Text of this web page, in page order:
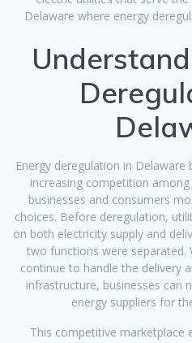
Delaware where energy
Energy deregulation in
increasing competition
businesses and consumers
choices. Before deregulation,
on both electricity supply and
two functions were separated.
continue to handle the delivery
infrastructure, businesses can
energy suppliers for
This competitive marketplace